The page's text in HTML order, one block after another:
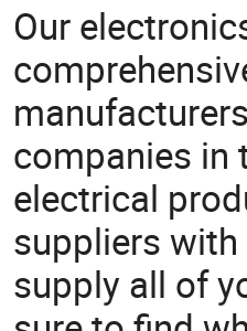
Our
companies in
electrical
suppliers
supply all of